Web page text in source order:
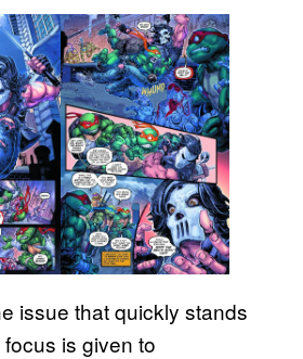
issue that quickly stands
is given to